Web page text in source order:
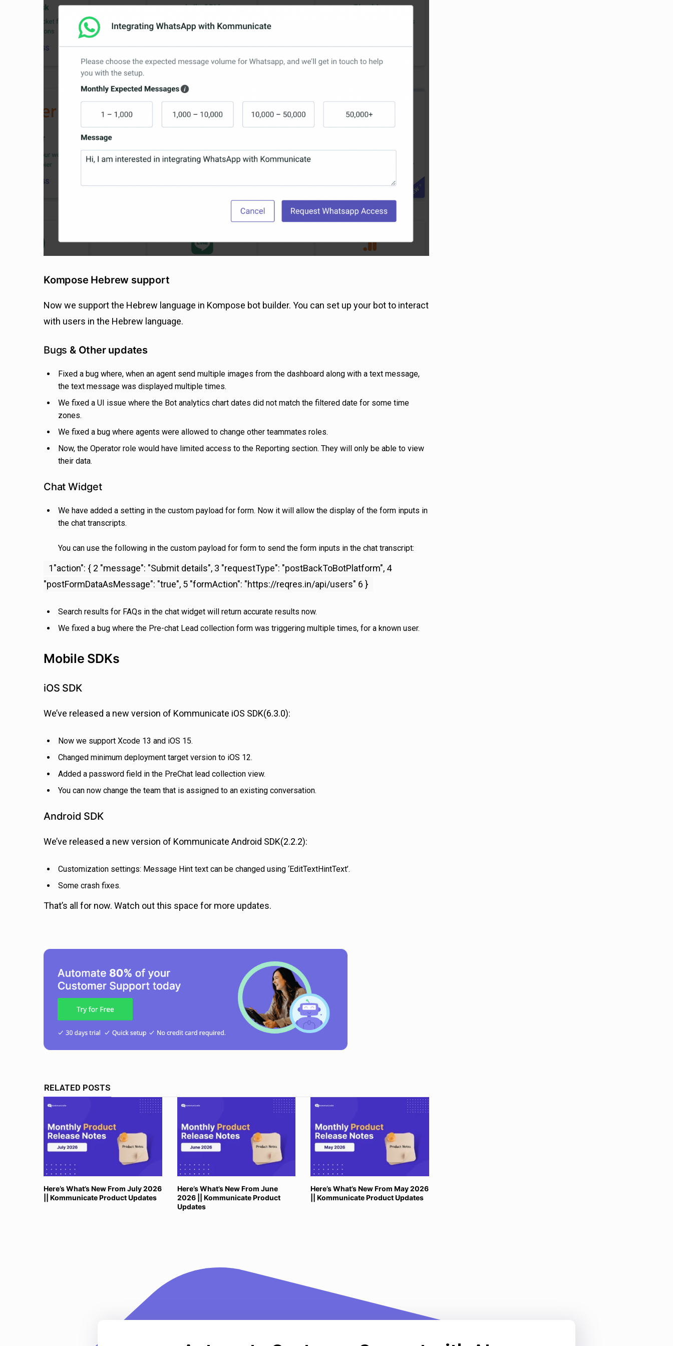
Kompose Hebrew support
Now we support the Hebrew language in Kompose bot builder. You can set up your bot to interact
with users in the Hebrew language.
Bugs & Other updates
Fixed a bug where, when an agent send multiple images from the dashboard along with a text message,
the text message was displayed multiple times.
We fixed a UI issue where the Bot analytics chart dates did not match the filtered date for some time
zones.
We fixed a bug where agents were allowed to change other teammates roles.
Now, the Operator role would have limited access to the Reporting section. They will only be able to view
their data.
Chat Widget
We have added a setting in the custom payload for form. Now it will allow the display of the form inputs in
the chat transcripts.
You can use the following in the custom payload for form to send the form inputs in the chat transcript:
1"action": { 2 "message": "Submit details", 3 "requestType": "postBackToBotPlatform", 4
"postFormDataAsMessage": "true", 5 "formAction": "https://reqres.in/api/users" 6 }
Search results for FAQs in the chat widget will return accurate results now.
We fixed a bug where the Pre-chat Lead collection form was triggering multiple times, for a known user.
Mobile SDKs
iOS SDK
We’ve released a new version of Kommunicate iOS SDK(6.3.0):
Now we support Xcode 13 and iOS 15.
Changed minimum deployment target version to iOS 12.
Added a password field in the PreChat lead collection view.
You can now change the team that is assigned to an existing conversation.
Android SDK
We’ve released a new version of Kommunicate Android SDK(2.2.2):
Customization settings: Message Hint text can be changed using ‘EditTextHintText’.
Some crash fixes.
That’s all for now. Watch out this space for more updates.
RELATED POSTS
Here’s What’s New From July 2026
|| Kommunicate Product Updates
Here’s What’s New From June
2026 || Kommunicate Product
Updates
Here’s What’s New From May 2026
|| Kommunicate Product Updates